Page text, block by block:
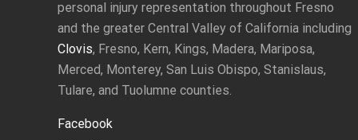
personal injury representation throughout Fresno
and the greater Central Valley of California including
Clovis, Fresno, Kern, Kings, Madera, Mariposa,
Merced, Monterey, San Luis Obispo, Stanislaus,
Tulare, and Tuolumne counties.
Facebook